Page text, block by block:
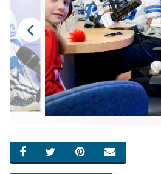
SHARE ON FACEBOOK
SHARE ON TWITTER
SHARE ON
EMAIL